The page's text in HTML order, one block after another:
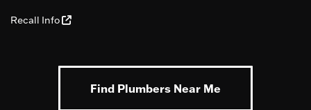
Recall Info
Find Plumbers Near Me